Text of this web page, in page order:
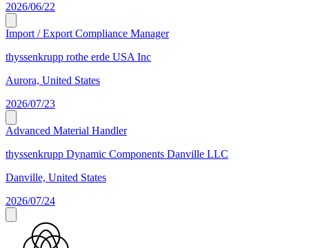
2026/06/22
Import / Export Compliance Manager
thyssenkrupp rothe erde USA Inc
Aurora, United States
2026/07/23
Advanced Material Handler
thyssenkrupp Dynamic Components Danville LLC
Danville, United States
2026/07/24